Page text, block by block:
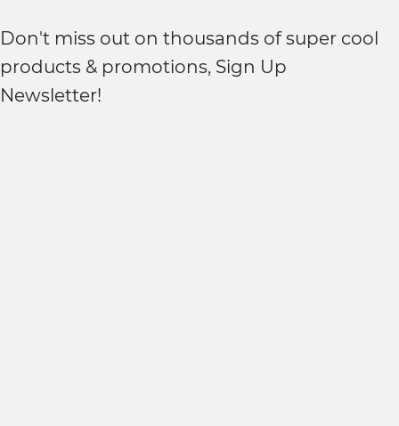
Don't miss out on thousands of super cool
products & promotions, Sign Up
Newsletter!